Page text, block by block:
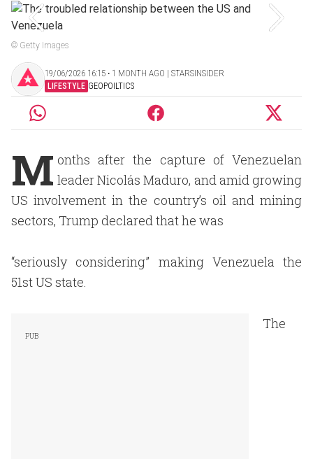
© Getty Images
19/06/2026 16:15 ‧ 1 MONTH AGO | STARSINSIDER
LIFESTYLE GEOPOILTICS
M onths after the capture of Venezuelan
leader Nicolás Maduro, and amid growing
US involvement in the country’s oil and mining
sectors, Trump declared that he was
“seriously considering” making Venezuela the
51st US state.
The